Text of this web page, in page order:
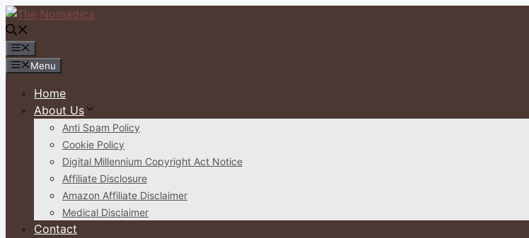
Skip
to
content
Menu
Home
About Us
Anti Spam Policy
Cookie Policy
Digital Millennium Copyright Act Notice
Affiliate Disclosure
Amazon Affiliate Disclaimer
Medical Disclaimer
Contact